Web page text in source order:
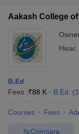
Aakash College
Hisar,
B.Ed
Fees :₹88 K B.Ed. (1
Courses Fees
Compare